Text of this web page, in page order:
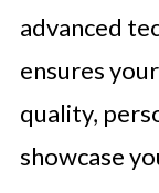
advanced
ensures
quality,
showcase